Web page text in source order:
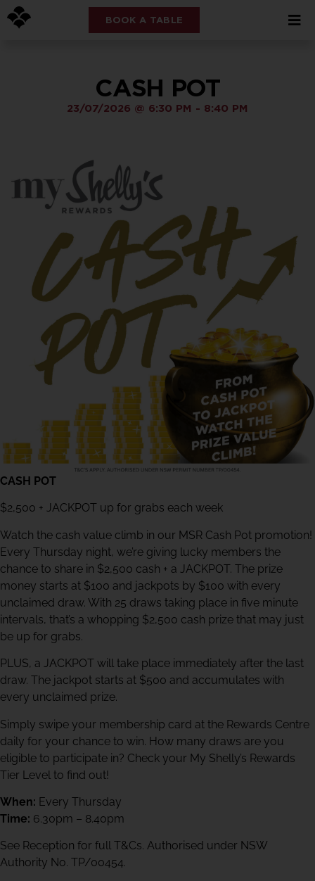
BOOK A TABLE
CASH POT
23/07/2026 @ 6:30 PM - 8:40 PM
CASH POT
$2,500 + JACKPOT up for grabs each week
Watch the cash value climb in our MSR Cash Pot promotion!
Every Thursday night, we’re giving lucky members the
chance to share in $2,500 cash + a JACKPOT. The prize
money starts at $100 and jackpots by $100 with every
unclaimed draw. With 25 draws taking place in five minute
intervals, that’s a whopping $2,500 cash prize that may just
be up for grabs.
PLUS, a JACKPOT will take place immediately after the last
draw. The jackpot starts at $500 and accumulates with
every unclaimed prize.
Simply swipe your membership card at the Rewards Centre
daily for your chance to win. How many draws are you
eligible to participate in? Check your My Shelly’s Rewards
Tier Level to find out!
When: Every Thursday
Time: 6.30pm – 8.40pm
See Reception for full T&Cs. Authorised under NSW
Authority No. TP/00454.